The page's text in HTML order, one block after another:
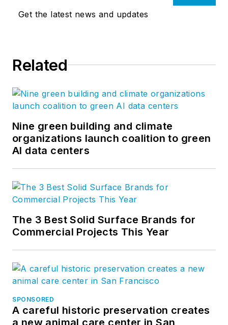
Get the latest news and updates
Related
Nine green building and climate
organizations launch coalition to green
AI data centers
The 3 Best Solid Surface Brands for
Commercial Projects This Year
SPONSORED
A careful historic preservation creates
a new animal care center in San